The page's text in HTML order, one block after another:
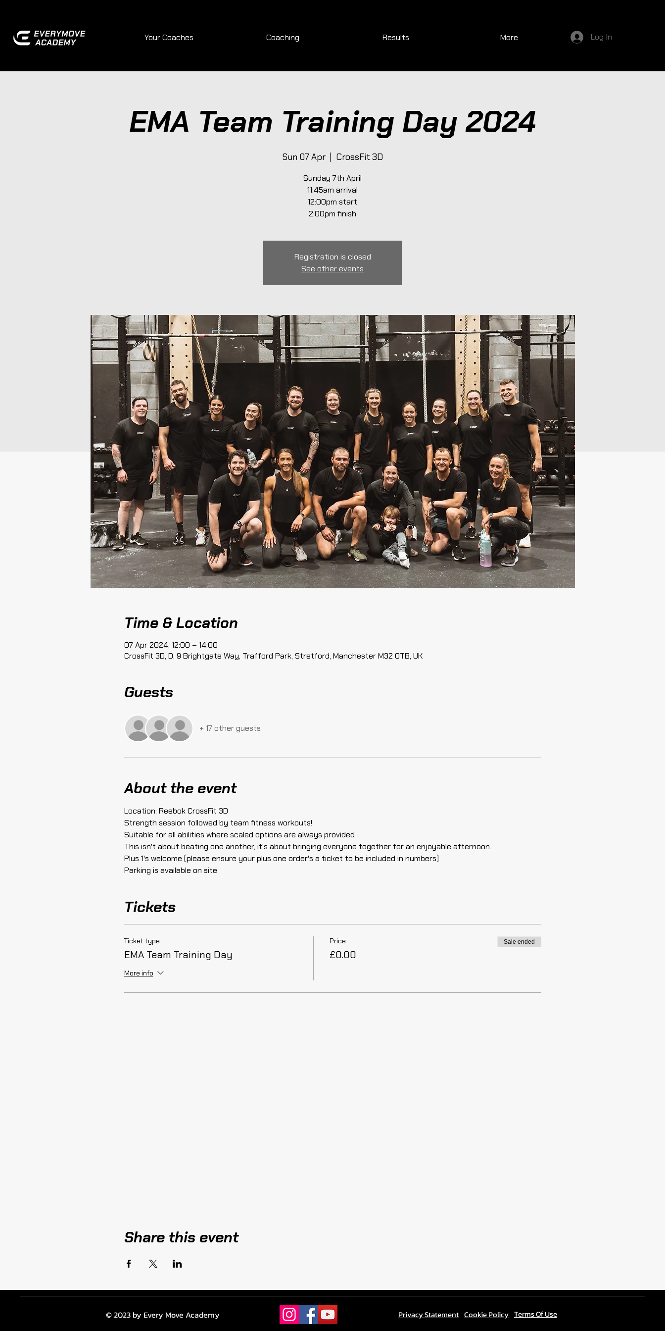
Log In
Your Coaches Coaching Results More
EMA Team Training Day 2024
Sun 07 Apr
  |
CrossFit 3D
Sunday 7th April
11:45am arrival
12:00pm start
2:00pm finish
Registration is closed
See other events
Time & Location
07 Apr 2024, 12:00 – 14:00
CrossFit 3D, D, 9 Brightgate Way, Trafford Park, Stretford, Manchester M32 0TB, UK
Guests
+ 17 other guests
About the event
Location: Reebok CrossFit 3D
Strength session followed by team fitness workouts!
Suitable for all abilities where scaled options are always provided
This isn't about beating one another, it's about bringing everyone together for an enjoyable afternoon.
Plus 1's welcome (please ensure your plus one order's a ticket to be included in numbers)
Parking is available on site
Tickets
Ticket type
EMA Team Training Day
More info
Price
£0.00
Sale ended
Share this event
© 2023 by Every Move Academy Privacy Statement Cookie Policy Terms Of Use